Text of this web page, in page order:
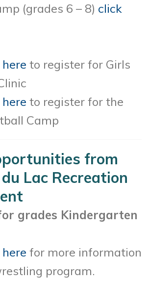
(grades 6 – 8) click
to register for Girls
to register for the
Camp
from
Lac Recreation
grades Kindergarten
for more information
program.